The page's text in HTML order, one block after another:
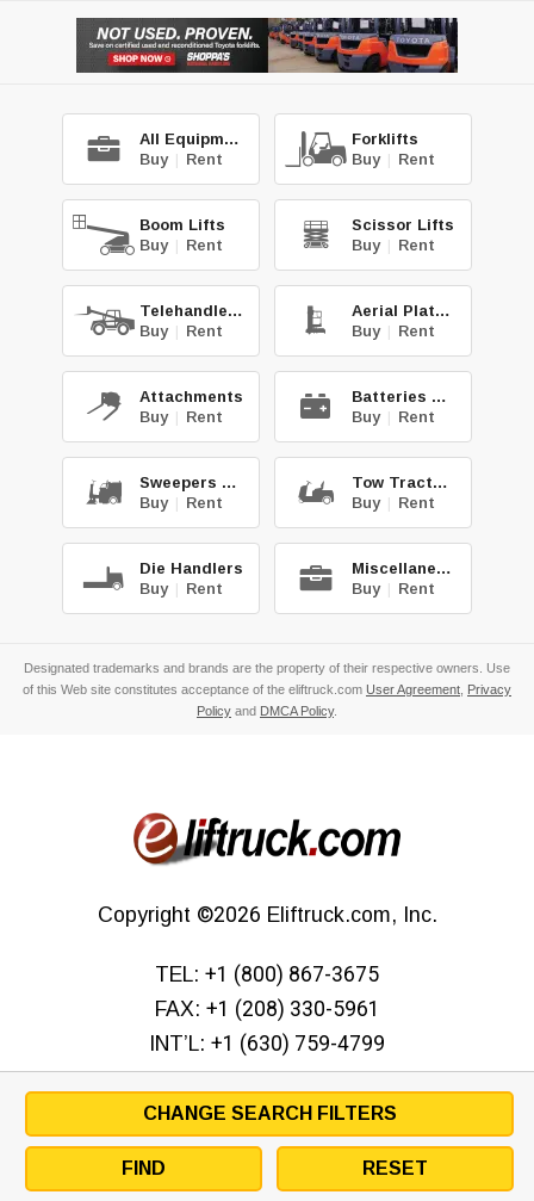
All Equipment
Buy | Rent
Forklifts
Buy | Rent
Boom Lifts
Buy | Rent
Scissor Lifts
Buy | Rent
Telehandlers
Buy | Rent
Aerial Platforms
Buy | Rent
Attachments
Buy | Rent
Batteries & Chg.
Buy | Rent
Sweepers & Scrub.
Buy | Rent
Tow Tractors
Buy | Rent
Die Handlers
Buy | Rent
Miscellaneous
Buy | Rent
Designated trademarks and brands are the property of their respective owners. Use
of this Web site constitutes acceptance of the eliftruck.com User Agreement Privacy
Policy and DMCA Policy.
Copyright ©2026 Eliftruck.com, Inc.
TEL: +1 (800) 867-3675
FAX: +1 (208) 330-5961
INT’L: +1 (630) 759-4799
CHANGE SEARCH FILTERS
FIND RESET